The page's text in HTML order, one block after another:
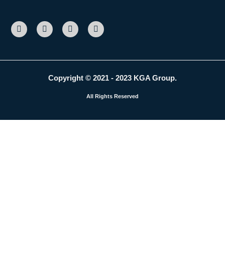
a
c
e
o
i
n
k
i
n
s
t
r
m
o
u
t
e
Copyright © 2021 - 2023 KGA Group.
All Rights Reserved